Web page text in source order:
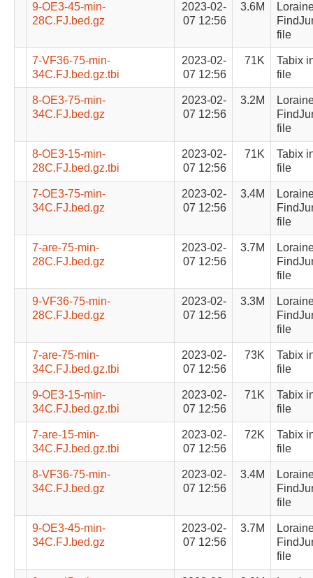
9-OE3-45-min-
28C.FJ.bed.gz
2023-02-
07 12:56
3.6M
file
7-VF36-75-min-
34C.FJ.bed.gz.tbi
2023-02-
07 12:56
71K
Tabix
file
8-OE3-75-min-
34C.FJ.bed.gz
2023-02-
07 12:56
3.2M
file
8-OE3-15-min-
28C.FJ.bed.gz.tbi
2023-02-
07 12:56
71K
Tabix
file
7-OE3-75-min-
34C.FJ.bed.gz
2023-02-
07 12:56
3.4M
file
7-are-75-min-
28C.FJ.bed.gz
2023-02-
07 12:56
3.7M
file
9-VF36-75-min-
28C.FJ.bed.gz
2023-02-
07 12:56
3.3M
file
7-are-75-min-
34C.FJ.bed.gz.tbi
2023-02-
07 12:56
73K
Tabix
file
9-OE3-15-min-
34C.FJ.bed.gz.tbi
2023-02-
07 12:56
71K
Tabix
file
7-are-15-min-
34C.FJ.bed.gz.tbi
2023-02-
07 12:56
72K
Tabix
file
8-VF36-75-min-
34C.FJ.bed.gz
2023-02-
07 12:56
3.4M
file
9-OE3-45-min-
34C.FJ.bed.gz
2023-02-
07 12:56
3.7M
file